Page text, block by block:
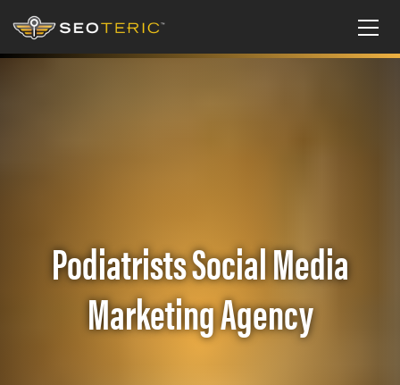
Podiatrists Social Media
Marketing Agency